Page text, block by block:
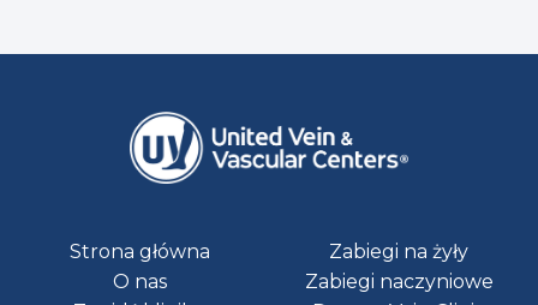
Strona główna
O nas
Zabiegi na żyły
Zabiegi naczyniowe